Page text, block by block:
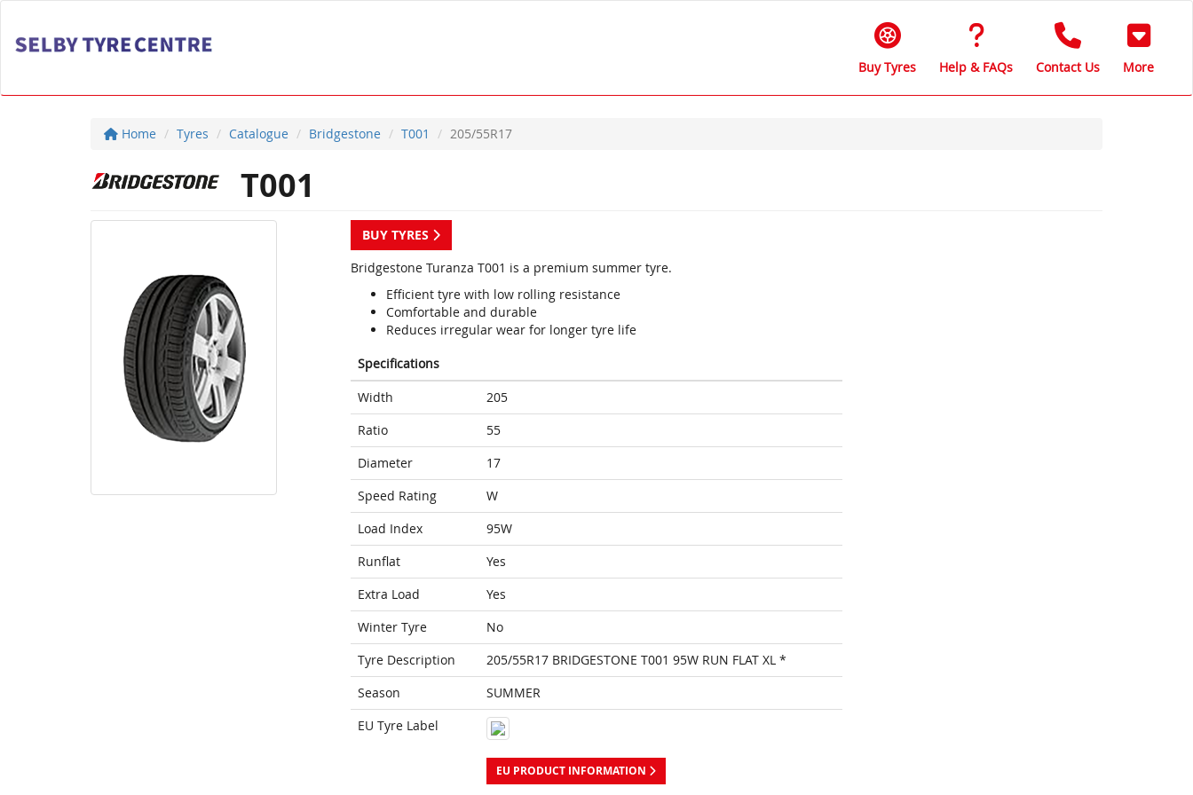
Buy Tyres Help & FAQs Contact Us More
Home Tyres Catalogue Bridgestone T001 205/55R17
T001
BUY TYRES
Bridgestone Turanza T001 is a premium summer tyre.
Efficient tyre with low rolling resistance
Comfortable and durable
Reduces irregular wear for longer tyre life
Specifications
Width
205
Ratio
55
Diameter
17
Speed Rating
W
Load Index
95W
Runflat
Yes
Extra Load
Yes
Winter Tyre
No
Tyre Description
205/55R17 BRIDGESTONE T001 95W RUN FLAT XL *
Season
SUMMER
EU Tyre Label
EU PRODUCT INFORMATION